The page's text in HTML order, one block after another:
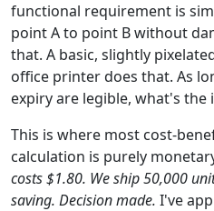
functional requirement is
point A to point B without
that. A basic, slightly
office printer does that. As
expiry are legible, what's the
This is where most cost-
calculation is purely
costs $1.80. We ship 50,000
saving. Decision made. I've